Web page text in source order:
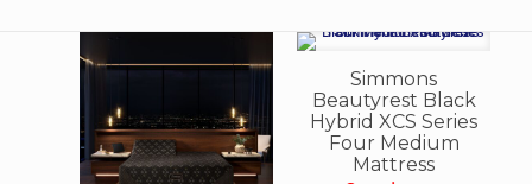
Simmons
Beautyrest Black
Hybrid XCS Series
Four Medium
Mattress